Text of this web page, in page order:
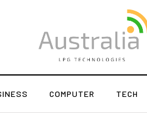
COMPUTER TECH